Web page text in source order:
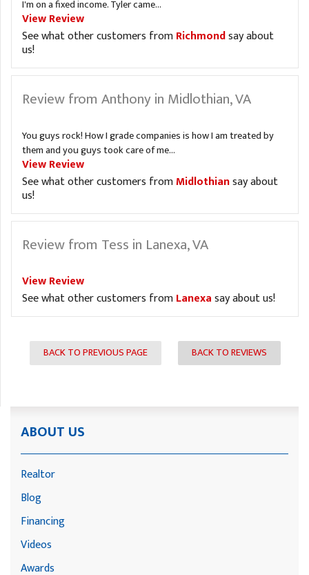
I'm on a fixed income. Tyler came...
View Review
See what other customers fromRichmondsay about
us!
Review from Anthony in Midlothian, VA
You guys rock! How I grade companies is how I am treated by
them and you guys took care of me...
View Review
See what other customers fromMidlothiansay about
us!
Review from Tess in Lanexa, VA
View Review
See what other customers fromLanexasay about us!
BACK TO PREVIOUS PAGE BACK TO REVIEWS
ABOUT US
Realtor
Blog
Financing
Videos
Awards